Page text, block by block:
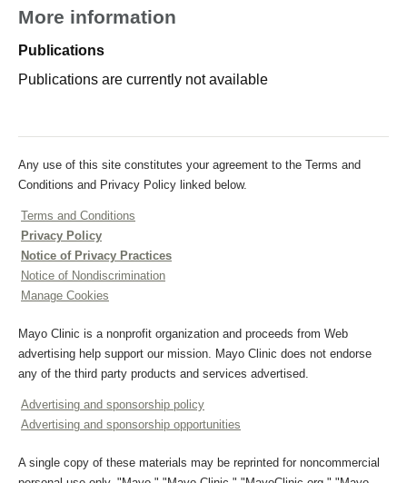
More information
Publications
Publications are currently not available
Any use of this site constitutes your agreement to the Terms and
Conditions and Privacy Policy linked below.
Terms and Conditions
Privacy Policy
Notice of Privacy Practices
Notice of Nondiscrimination
Manage Cookies
Mayo Clinic is a nonprofit organization and proceeds from Web
advertising help support our mission. Mayo Clinic does not endorse
any of the third party products and services advertised.
Advertising and sponsorship policy
Advertising and sponsorship opportunities
A single copy of these materials may be reprinted for noncommercial